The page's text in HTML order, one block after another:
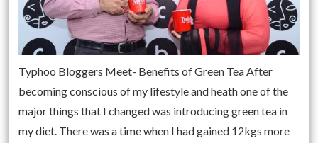
Typhoo Bloggers Meet- Benefits of Green Tea After
becoming conscious of my lifestyle and heath one of the
major things that I changed was introducing green tea in
my diet. There was a time when I had gained 12kgs more